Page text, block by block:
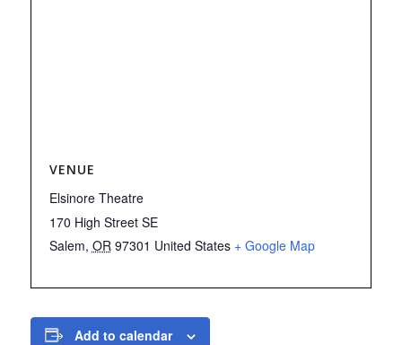
VENUE
Elsinore Theatre
170 High Street SE
Salem, OR 97301 United States + Google Map
Add to calendar